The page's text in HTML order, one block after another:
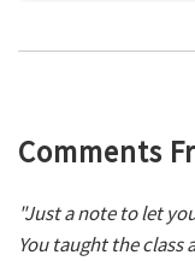
Comments
"Just a note to let
You taught the